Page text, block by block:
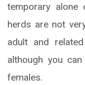
temporary alone
herds are not
adult and
although you
females.